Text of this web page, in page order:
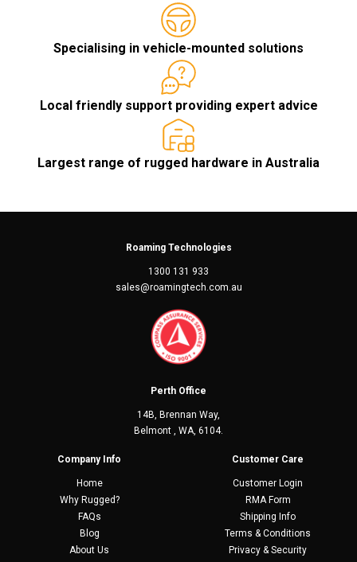
Specialising in vehicle-mounted solutions
Local friendly support providing expert advice
Largest range of rugged hardware in Australia
Roaming Technologies
1300 131 933
sales@roamingtech.com.au
Perth Office
14B, Brennan Way,
Belmont , WA, 6104.
Company Info
Home
Why Rugged?
FAQs
Blog
About Us
Customer Care
Customer Login
RMA Form
Shipping Info
Terms & Conditions
Privacy & Security